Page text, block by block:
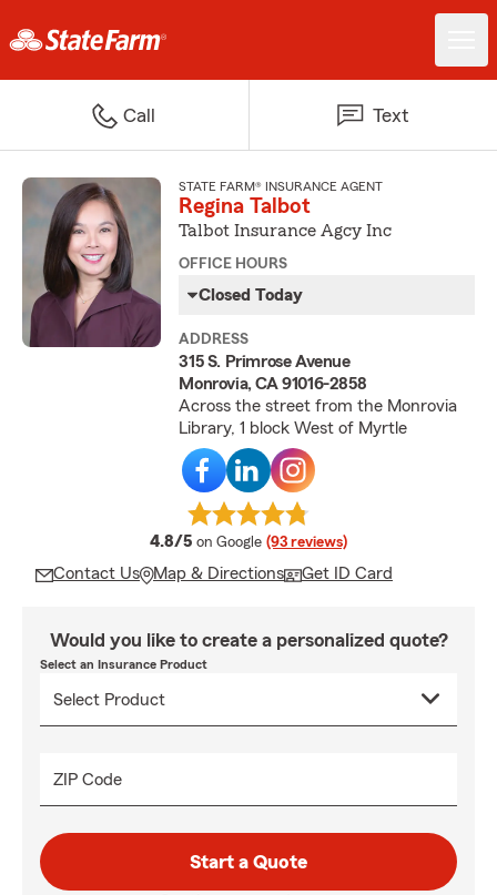
Call Text
STATE FARM® INSURANCE AGENT
Regina Talbot
Talbot Insurance Agcy Inc
OFFICE HOURS
Closed Today
ADDRESS
315 S. Primrose Avenue
Monrovia, CA 91016-2858
Across the street from the Monrovia
Library, 1 block West of Myrtle
4.8/5 average rating
on Google (93 reviews)
Contact Us Map & Directions Get ID Card
Would you like to create a personalized quote?
Select an Insurance Product
ZIP Code
Start a Quote